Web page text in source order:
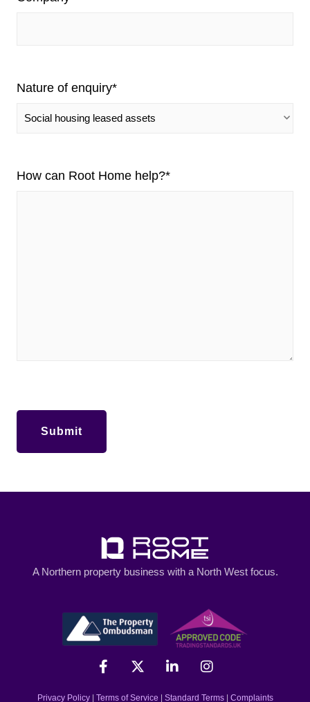
Nature of enquiry*
How can Root Home help?*
A Northern property business with a North West focus.
Privacy Policy| Terms of Service Standard Terms| Complaints